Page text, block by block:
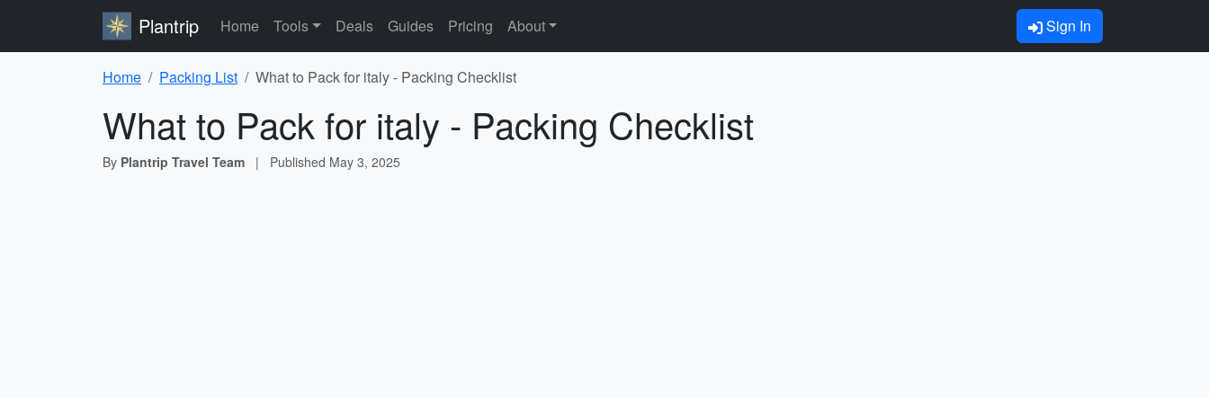
Plantrip Home Tools Deals Guides Pricing About Sign In
Home Packing List What to Pack for italy - Packing Checklist
What to Pack for italy - Packing Checklist
By Plantrip Travel Team | Published May 3, 2025